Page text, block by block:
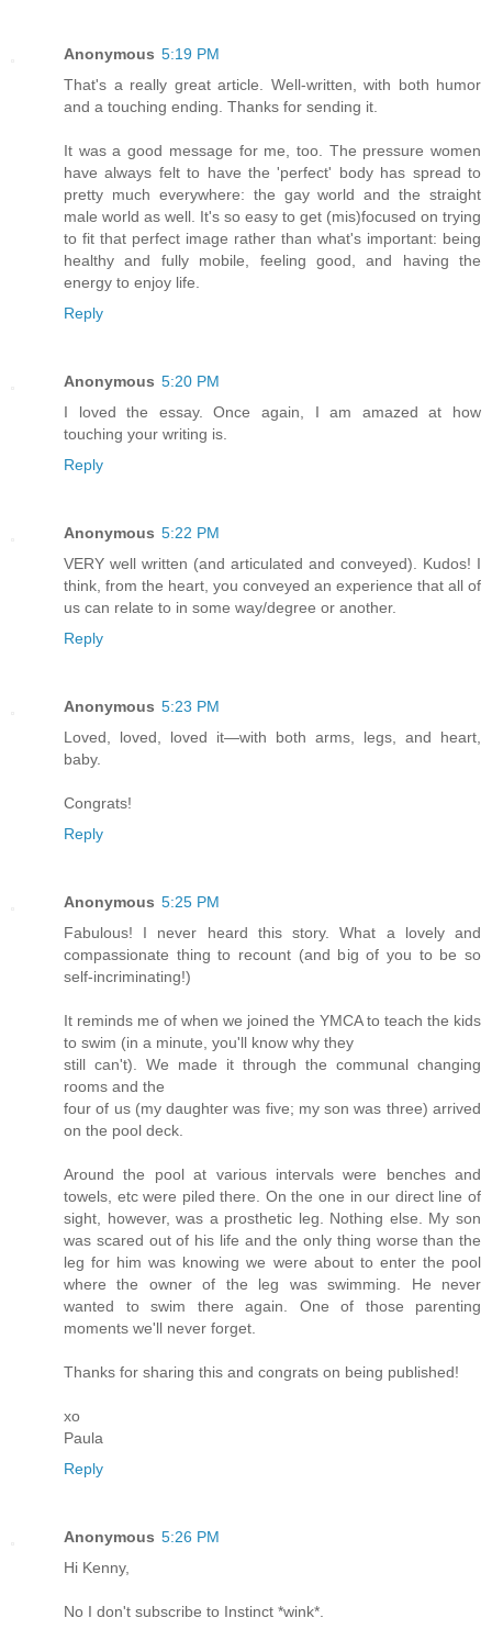
Anonymous 5:19 PM
That's a really great article. Well-written, with both humor
and a touching ending. Thanks for sending it.
It was a good message for me, too. The pressure women
have always felt to have the 'perfect' body has spread to
pretty much everywhere: the gay world and the straight
male world as well. It's so easy to get (mis)focused on trying
to fit that perfect image rather than what's important: being
healthy and fully mobile, feeling good, and having the
energy to enjoy life.
Reply
Anonymous 5:20 PM
I loved the essay. Once again, I am amazed at how
touching your writing is.
Reply
Anonymous 5:22 PM
VERY well written (and articulated and conveyed). Kudos! I
think, from the heart, you conveyed an experience that all of
us can relate to in some way/degree or another.
Reply
Anonymous 5:23 PM
Loved, loved, loved it—with both arms, legs, and heart,
baby.
Congrats!
Reply
Anonymous 5:25 PM
Fabulous! I never heard this story. What a lovely and
compassionate thing to recount (and big of you to be so
self-incriminating!)
It reminds me of when we joined the YMCA to teach the kids
to swim (in a minute, you'll know why they
still can't). We made it through the communal changing
rooms and the
four of us (my daughter was five; my son was three) arrived
on the pool deck.
Around the pool at various intervals were benches and
towels, etc were piled there. On the one in our direct line of
sight, however, was a prosthetic leg. Nothing else. My son
was scared out of his life and the only thing worse than the
leg for him was knowing we were about to enter the pool
where the owner of the leg was swimming. He never
wanted to swim there again. One of those parenting
moments we'll never forget.
Thanks for sharing this and congrats on being published!
xo
Paula
Reply
Anonymous 5:26 PM
Hi Kenny,
No I don't subscribe to Instinct *wink*.